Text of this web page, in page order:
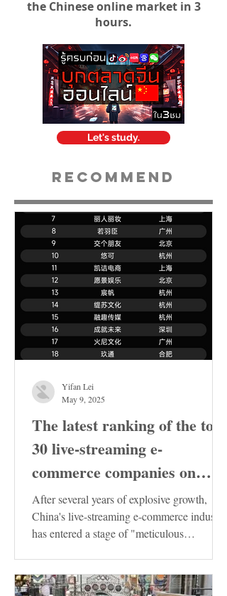
the Chinese online market in 3
hours.
Let's study.
Recommend
The latest ranking of the top
30 live-streaming e-
commerce companies on
Douyin in China has been
released. These enterprises
deserve special attention!
After several years of explosive growth,
China's live-streaming e-commerce industry
has entered a stage of "meticulous
Yifan Lei
May 9, 2025